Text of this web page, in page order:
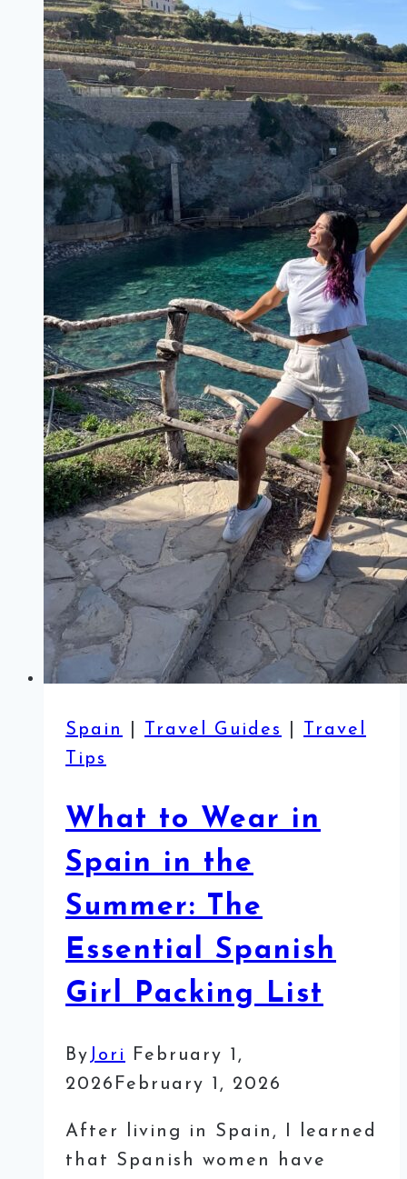
Spain Travel Guides
Travel
Tips
What to Wear in
Spain in the
Summer: The
Essential Spanish
Girl Packing List
By Jori
February 1,
2026 February 1, 2026
After living in Spain, I learned
that Spanish women have